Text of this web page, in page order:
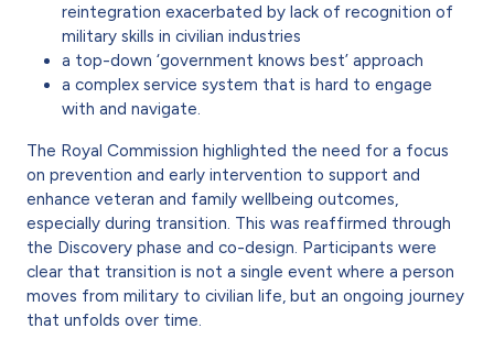
reintegration exacerbated by lack of recognition of
military skills in civilian industries
a top-down ‘government knows best’ approach
a complex service system that is hard to engage
with and navigate.
The Royal Commission highlighted the need for a focus
on prevention and early intervention to support and
enhance veteran and family wellbeing outcomes,
especially during transition. This was reaffirmed through
the Discovery phase and co-design. Participants were
clear that transition is not a single event where a person
moves from military to civilian life, but an ongoing journey
that unfolds over time.